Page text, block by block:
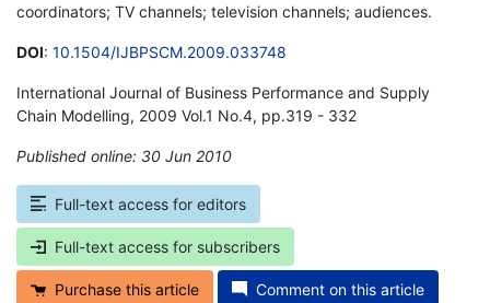
coordinators; TV channels; television channels; audiences.
DOI: 10.1504/IJBPSCM.2009.033748
International Journal of Business Performance and Supply
Chain Modelling, 2009 Vol.1 No.4, pp.319 - 332
Published online: 30 Jun 2010
Full-text access for editors
Full-text access for subscribers
Purchase this article Comment on this article